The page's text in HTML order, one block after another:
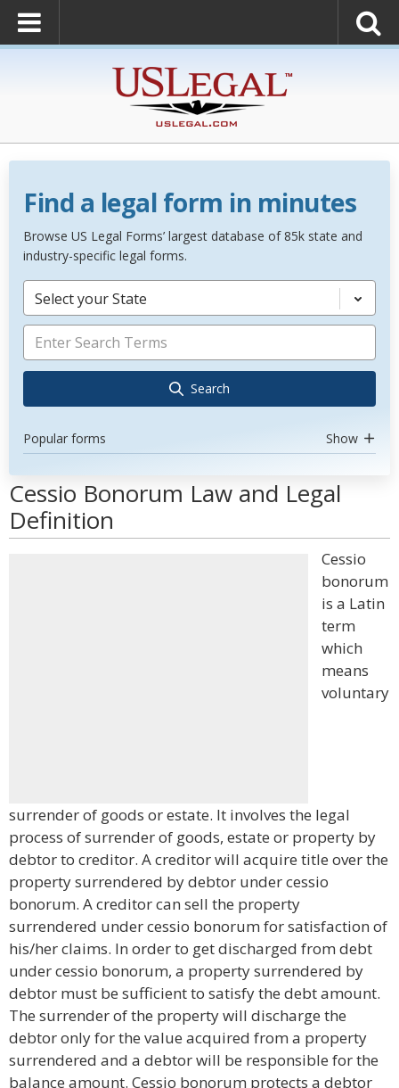
Find a legal form in minutes
Browse US Legal Forms’ largest database of 85k state and
industry-specific legal forms.
Select your State
Search
Popular forms Show
Cessio Bonorum Law and Legal
Definition
Cessio
bonorum
is a Latin
term
which
means
voluntary
surrender of goods or estate. It involves the legal
process of surrender of goods, estate or property by
debtor to creditor. A creditor will acquire title over the
property surrendered by debtor under cessio
bonorum. A creditor can sell the property
surrendered under cessio bonorum for satisfaction of
his/her claims. In order to get discharged from debt
under cessio bonorum, a property surrendered by
debtor must be sufficient to satisfy the debt amount.
The surrender of the property will discharge the
debtor only for the value acquired from a property
surrendered and a debtor will be responsible for the
balance amount. Cessio bonorum protects a debtor